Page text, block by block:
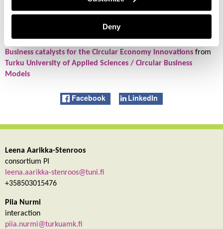
Deny
Published:Proceedings of The XXX ISPIM Innovation Conference
– Celebrating Innovation – 500 Years Since Da Vinci : 16-19 June
Business catalysts for the Circular Economy innovations from
Turku University of Applied Sciences / Circular Business
Models
Facebook LinkedIn
Leena Aarikka-Stenroos
consortium PI
leena.aarikka-stenroos@tuni.fi
+358503015476
Piia Nurmi
interaction
piia.nurmi@turkuamk.fi